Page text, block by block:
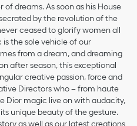
dreams. As soon as his House
by the revolution of the
ceased to glorify women all
is the sole vehicle of our
from a dream, and dreaming
after season, this exceptional
creative passion, force and
Directors who – from haute
Dior magic live on with audacity,
unique beauty of the gesture.
as well as our latest creations